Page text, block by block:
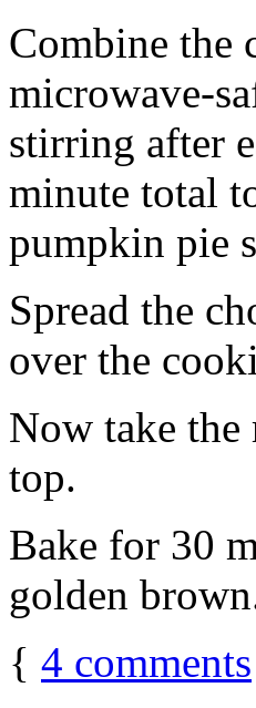
Combine the
microwave-
stirring after
minute total
pumpkin pie
Spread the
over the
Now take the
top.
Bake for 30
golden
{ 4 comments